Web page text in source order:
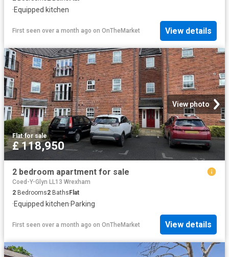
·Equipped kitchen
First seen over a month ago on OnTheMarket View details
View photo
Flat·for sale
£ 118,950
2 bedroom apartment for sale
Coed-Y-Glyn LL13 Wrexham
2 Bedrooms2 Baths Flat
·Equipped kitchen·Parking
First seen over a month ago on OnTheMarket View details